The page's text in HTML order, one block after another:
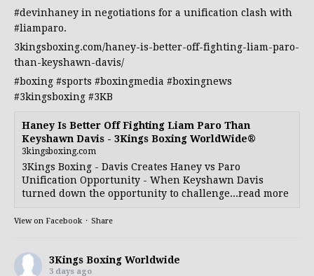
#devinhaney in negotiations for a unification clash with
#liamparo.
3kingsboxing.com/haney-is-better-off-fighting-liam-paro-
than-keyshawn-davis/
#boxing #sports #boxingmedia #boxingnews
#3kingsboxing #3KB
Haney Is Better Off Fighting Liam Paro Than
Keyshawn Davis - 3Kings Boxing WorldWide®
3kingsboxing.com
3Kings Boxing - Davis Creates Haney vs Paro
Unification Opportunity - When Keyshawn Davis
turned down the opportunity to challenge...read more
View on Facebook · Share
3Kings Boxing Worldwide
3 days ago